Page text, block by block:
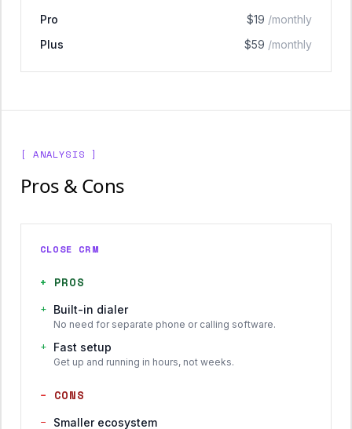
Pro
$19 /monthly
Plus
$59 /monthly
[ ANALYSIS ]
Pros & Cons
CLOSE CRM
+ PROS
+ Built-in dialer
No need for separate phone or calling software.
+ Fast setup
Get up and running in hours, not weeks.
− CONS
−
Smaller ecosystem